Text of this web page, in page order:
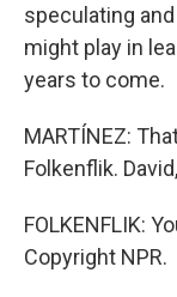
speculating
might play in
years to come.
MARTÍNEZ:
Folkenflik.
FOLKENFLIK:
Copyright NPR.